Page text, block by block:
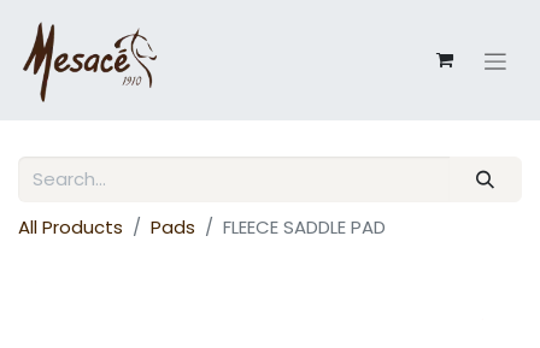
All Products Pads FLEECE SADDLE PAD